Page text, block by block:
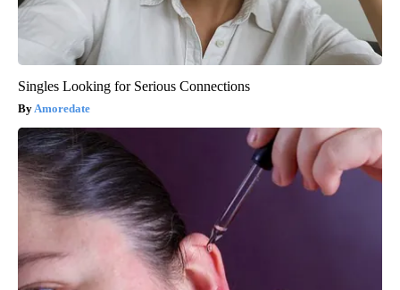
Singles Looking for Serious Connections
Amoredate